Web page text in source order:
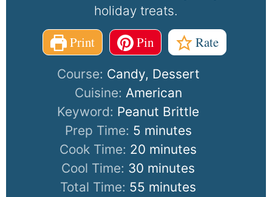
holiday treats.
Print Pin Rate
Course: Candy, Dessert
Cuisine: American
Keyword: Peanut Brittle
Prep Time: 5 minutes
Cook Time: 20 minutes
Cool Time: 30 minutes
Total Time: 55 minutes